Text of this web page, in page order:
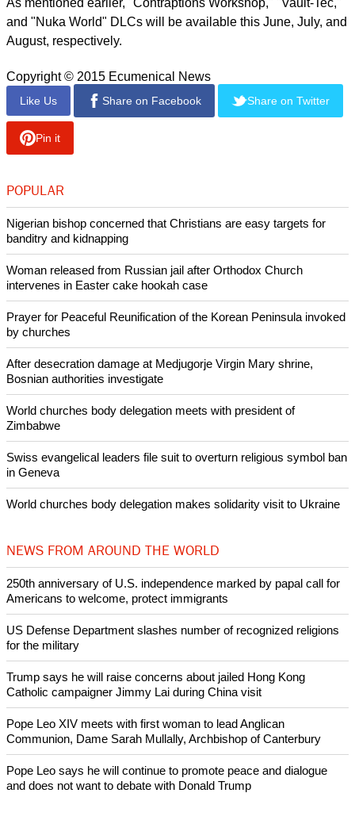
Meanwhile, the "Contraptions Workshop" and "Vault-Tec" will
both be priced at $5, while the "Nuka World" will be a bit
report this ad
As mentioned earlier, "Contraptions Workshop," "Vault-Tec,"
and "Nuka World" DLCs will be available this June, July, and
Copyright © 2015 Ecumenical News
Like Us Share on Facebook Share on Twitter
Pin it
POPULAR
banditry and kidnapping
intervenes in Easter cake hookah case
by churches
Bosnian authorities investigate
Zimbabwe
Swiss evangelical leaders file suit to overturn religious symbol ban
in Geneva
World churches body delegation makes solidarity visit to Ukraine
NEWS FROM AROUND THE WORLD
Americans to welcome, protect immigrants
for the military